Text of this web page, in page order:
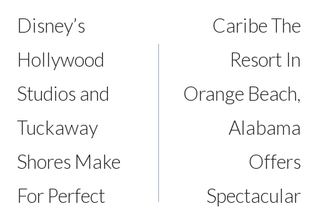
Disney’s
Hollywood
Studios and
Tuckaway
Shores Make
For Perfect
Caribe The
Resort In
Orange Beach,
Alabama
Offers
Spectacular